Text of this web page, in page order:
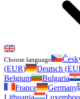
Choose language
(EUR)
Deutsch
Belgium
Bulgaria
France
Germany
Lithuania